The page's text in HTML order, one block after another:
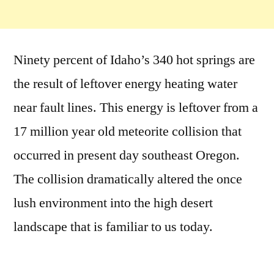
Ninety percent of Idaho’s 340 hot springs are
the result of leftover energy heating water
near fault lines. This energy is leftover from a
17 million year old meteorite collision that
occurred in present day southeast Oregon.
The collision dramatically altered the once
lush environment into the high desert
landscape that is familiar to us today.